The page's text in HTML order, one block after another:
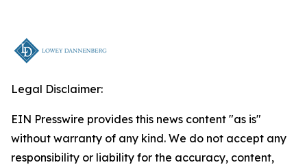
Legal Disclaimer:
EIN Presswire provides this news content "as is"
without warranty of any kind. We do not accept any
responsibility or liability for the accuracy, content,